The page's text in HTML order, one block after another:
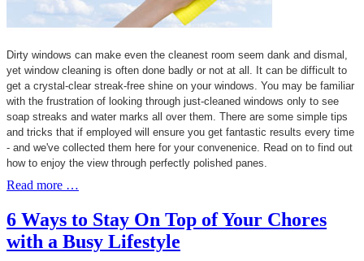
Dirty windows can make even the cleanest room seem dank and dismal,
yet window cleaning is often done badly or not at all. It can be difficult to
get a crystal-clear streak-free shine on your windows. You may be familiar
with the frustration of looking through just-cleaned windows only to see
soap streaks and water marks all over them. There are some simple tips
and tricks that if employed will ensure you get fantastic results every time
- and we've collected them here for your convenenice. Read on to find out
how to enjoy the view through perfectly polished panes.
Read more …
6 Ways to Stay On Top of Your Chores
with a Busy Lifestyle